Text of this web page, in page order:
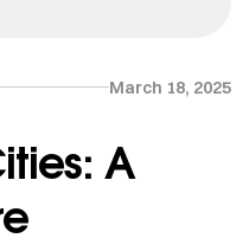
March 18, 2025
A